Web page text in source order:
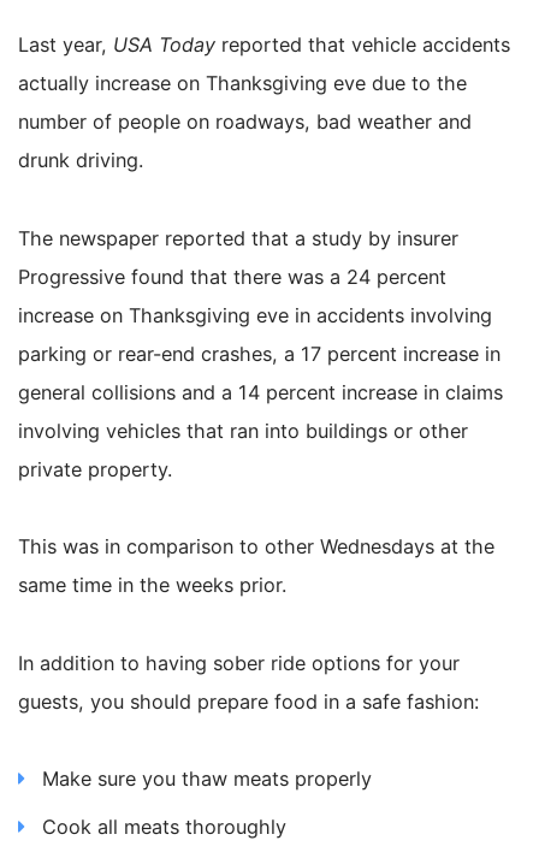
Last year, USA Today reported that vehicle accidents
actually increase on Thanksgiving eve due to the
number of people on roadways, bad weather and
drunk driving.
The newspaper reported that a study by insurer
Progressive found that there was a 24 percent
increase on Thanksgiving eve in accidents involving
parking or rear-end crashes, a 17 percent increase in
general collisions and a 14 percent increase in claims
involving vehicles that ran into buildings or other
private property.
This was in comparison to other Wednesdays at the
same time in the weeks prior.
In addition to having sober ride options for your
guests, you should prepare food in a safe fashion:
Make sure you thaw meats properly
Cook all meats thoroughly